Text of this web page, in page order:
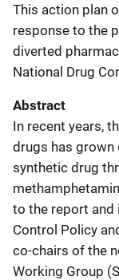
This action plan
response to the
diverted
National Drug
Abstract
In recent years,
drugs has grown
synthetic drug
to the report and
Control Policy
co-chairs of the
Working Group